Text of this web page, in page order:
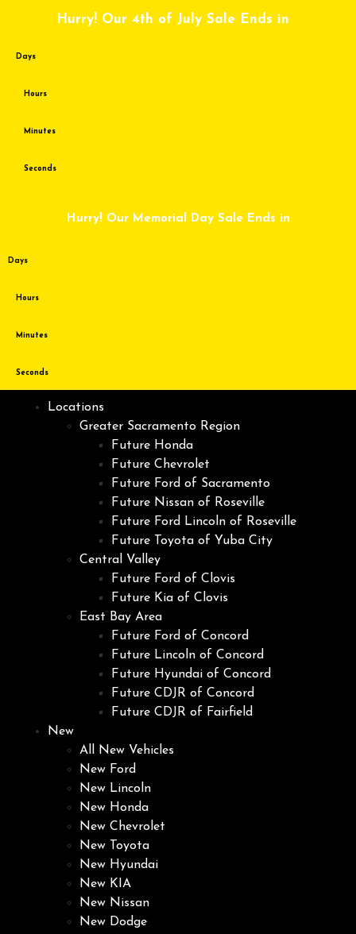
Hurry! Our 4th of July Sale Ends in
Days
Hours
Minutes
Seconds
Hurry! Our Memorial Day Sale Ends in
Days
Hours
Minutes
Seconds
Locations
Greater Sacramento Region
Future Honda
Future Chevrolet
Future Ford of Sacramento
Future Nissan of Roseville
Future Ford Lincoln of Roseville
Future Toyota of Yuba City
Central Valley
Future Ford of Clovis
Future Kia of Clovis
East Bay Area
Future Ford of Concord
Future Lincoln of Concord
Future Hyundai of Concord
Future CDJR of Concord
Future CDJR of Fairfield
New
All New Vehicles
New Ford
New Lincoln
New Honda
New Chevrolet
New Toyota
New Hyundai
New KIA
New Nissan
New Dodge